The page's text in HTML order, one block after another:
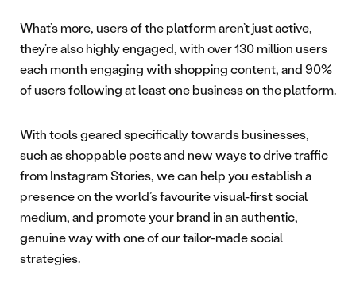
What’s more, users of the platform aren’t just active,
they’re also highly engaged, with over 130 million users
each month engaging with shopping content, and 90%
of users following at least one business on the platform.
With tools geared specifically towards businesses,
such as shoppable posts and new ways to drive traffic
from Instagram Stories, we can help you establish a
presence on the world’s favourite visual-first social
medium, and promote your brand in an authentic,
genuine way with one of our tailor-made social
strategies.